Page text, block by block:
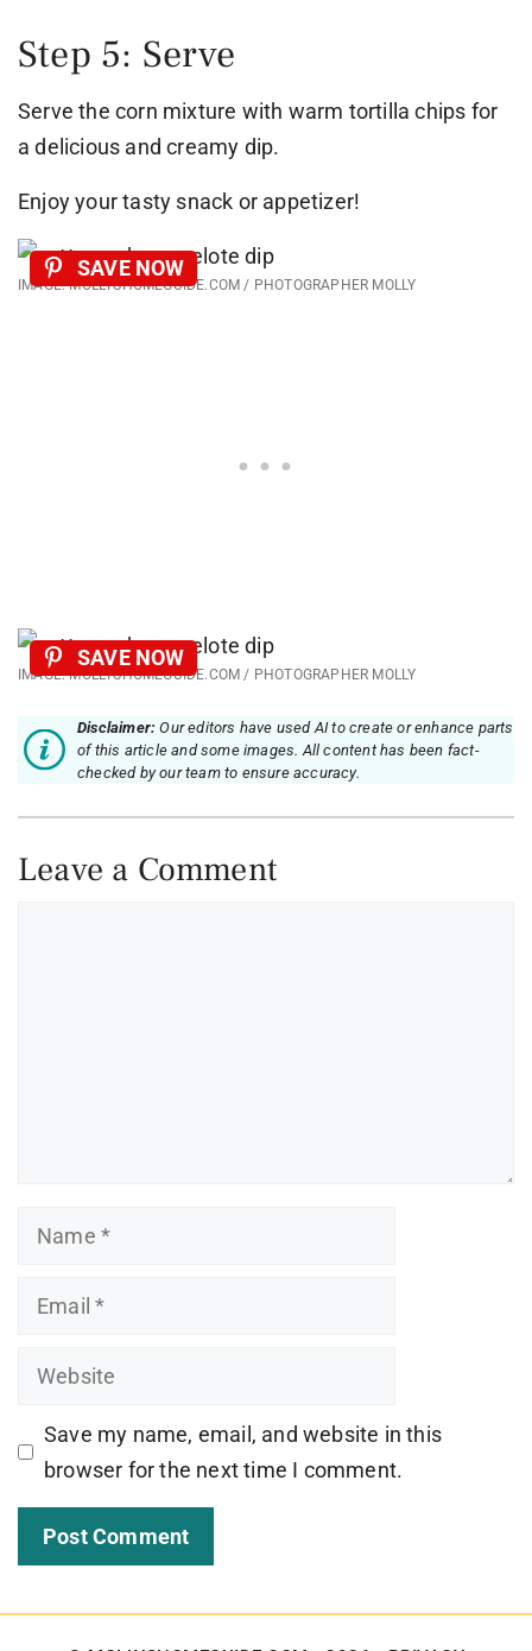
Step 5: Serve
Serve the corn mixture with warm tortilla chips for
a delicious and creamy dip.
Enjoy your tasty snack or appetizer!
IMAGE: MOLLYSHOMEGUIDE.COM / PHOTOGRAPHER MOLLY
SAVE NOW
IMAGE: MOLLYSHOMEGUIDE.COM / PHOTOGRAPHER MOLLY
SAVE NOW
Disclaimer:Our editors have used AI to create or enhance parts
of this article and some images. All content has been fact-
checked by our team to ensure accuracy.
Leave a Comment
Name
Email
Website
Save my name, email, and website in this
browser for the next time I comment.